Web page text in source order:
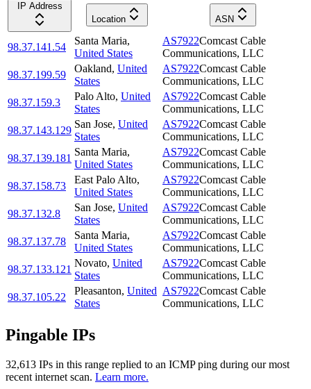
IP Address
Location
ASN
98.37.141.54
Santa Maria,
United States
AS7922Comcast Cable
Communications, LLC
98.37.199.59
Oakland, United
States
AS7922Comcast Cable
Communications, LLC
98.37.159.3
Palo Alto, United
States
AS7922Comcast Cable
Communications, LLC
98.37.143.129
San Jose, United
States
AS7922Comcast Cable
Communications, LLC
98.37.139.181
Santa Maria,
United States
AS7922Comcast Cable
Communications, LLC
98.37.158.73
East Palo Alto,
United States
AS7922Comcast Cable
Communications, LLC
98.37.132.8
San Jose, United
States
AS7922Comcast Cable
Communications, LLC
98.37.137.78
Santa Maria,
United States
AS7922Comcast Cable
Communications, LLC
98.37.133.121
Novato, United
States
AS7922Comcast Cable
Communications, LLC
98.37.105.22
Pleasanton, United
States
AS7922Comcast Cable
Communications, LLC
Pingable IPs
32,613 IPs in this range replied to an ICMP ping during our most
recent internet scan. Learn more.